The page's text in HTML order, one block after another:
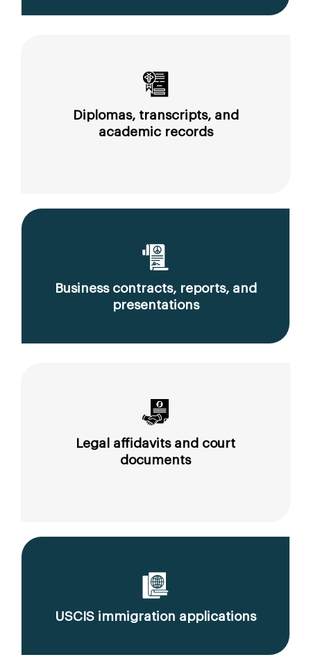
Diplomas, transcripts, and
academic records
Business contracts, reports, and
presentations
Legal affidavits and court
documents
USCIS immigration applications